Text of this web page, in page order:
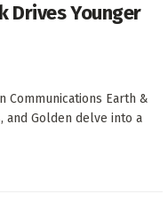
Drives Younger
Earth &
and Golden delve into a